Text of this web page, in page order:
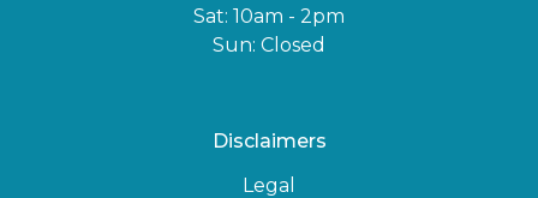
Sat: 10am - 2pm
Sun: Closed
Disclaimers
Legal